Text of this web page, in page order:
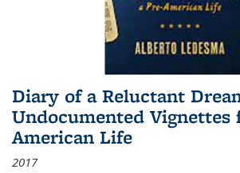
Diary of a Reluctant
Undocumented Vignettes
American Life
2017